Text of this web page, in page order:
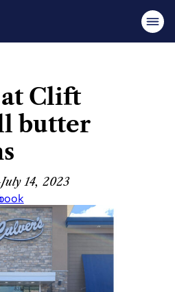
at Clift
butter
July 14, 2023